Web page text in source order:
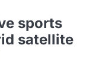
sports
satellite